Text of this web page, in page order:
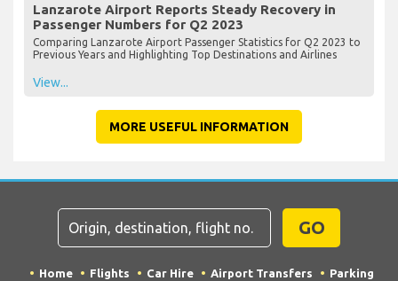
Lanzarote Airport Reports Steady Recovery in
Passenger Numbers for Q2 2023
Comparing Lanzarote Airport Passenger Statistics for Q2 2023 to
Previous Years and Highlighting Top Destinations and Airlines
View...
MORE USEFUL INFORMATION
GO
Home Flights Car Hire Airport Transfers Parking